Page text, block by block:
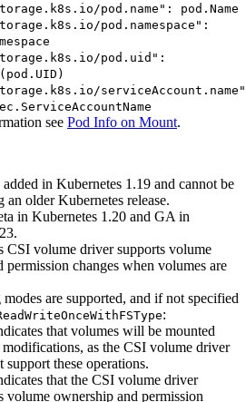
pod.name": pod.Name
pod.namespace":
pod.uid":
see Pod Info on Mount.
in Kubernetes 1.19 and cannot be
an older Kubernetes release.
in Kubernetes 1.20 and GA in
CSI volume driver supports volume
permission changes when volumes are
are supported, and if not specified
:
that volumes will be mounted
as the CSI volume driver
support these operations.
that the CSI volume driver
volume ownership and permission